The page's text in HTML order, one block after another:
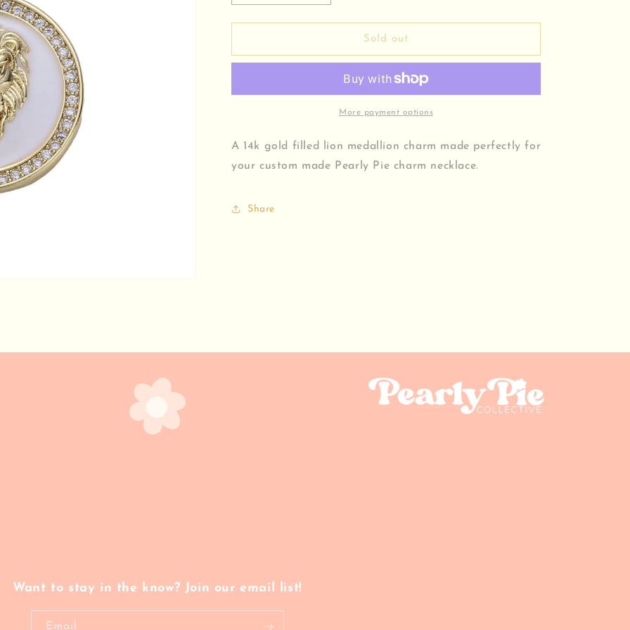
quantity
for
Medallion
quantity
for
Medallion
Sold out
More payment options
A 14k gold filled lion medallion charm made perfectly for
your custom made Pearly Pie charm necklace.
Share
Want to stay in the know? Join our email list!
Email